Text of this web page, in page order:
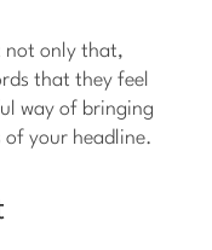
not only that,
that they feel
way of bringing
your headline.